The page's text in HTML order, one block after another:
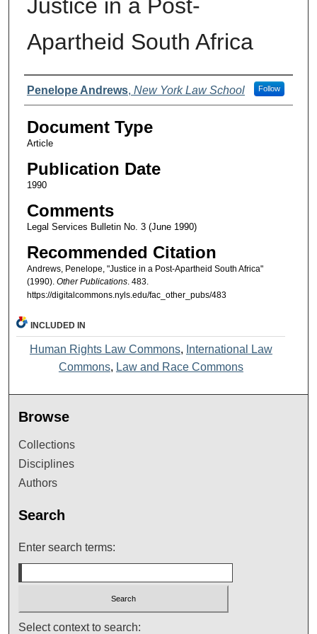
Justice in a Post-
Apartheid South Africa
Authors
Penelope Andrews, New York Law School Follow
Document Type
Article
Publication Date
1990
Comments
Legal Services Bulletin No. 3 (June 1990)
Recommended Citation
Andrews, Penelope, "Justice in a Post-Apartheid South Africa"
(1990). Other Publications. 483.
https://digitalcommons.nyls.edu/fac_other_pubs/483
INCLUDED IN
Human Rights Law Commons, International Law
Commons, Law and Race Commons
Browse
Collections
Disciplines
Authors
Search
Enter search terms:
Select context to search: